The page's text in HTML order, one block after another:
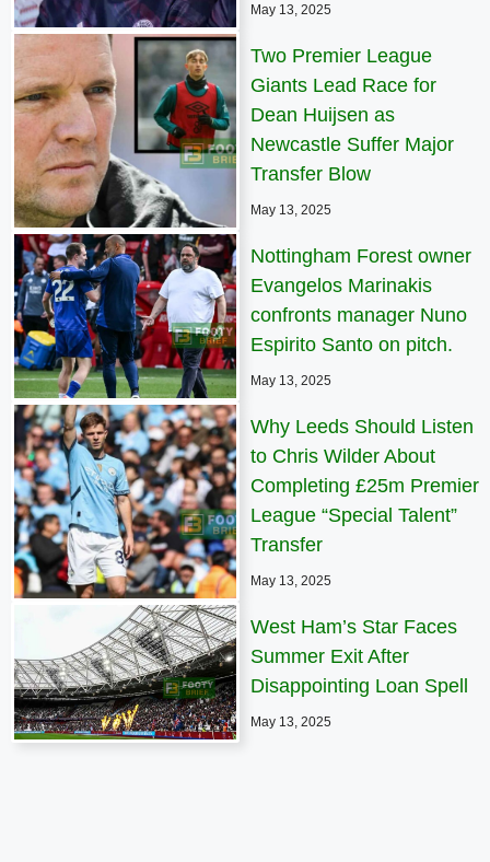
May 13, 2025
Two Premier League
Giants Lead Race for
Dean Huijsen as
Newcastle Suffer Major
Transfer Blow
May 13, 2025
Nottingham Forest owner
Evangelos Marinakis
confronts manager Nuno
Espirito Santo on pitch.
May 13, 2025
Why Leeds Should Listen
to Chris Wilder About
Completing £25m Premier
League “Special Talent”
Transfer
May 13, 2025
West Ham’s Star Faces
Summer Exit After
Disappointing Loan Spell
May 13, 2025